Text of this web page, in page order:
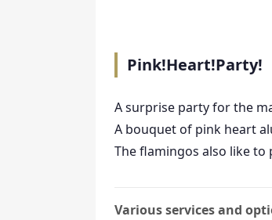
Pink!Heart!Party!
A surprise party for the
A bouquet of pink heart
The flamingos also like
Various services and